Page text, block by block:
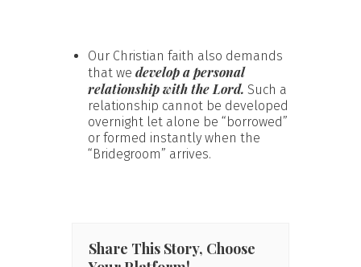
Our Christian faith also demands
that we develop a personal
relationship with the Lord. Such a
relationship cannot be developed
overnight let alone be “borrowed”
or formed instantly when the
“Bridegroom” arrives.
Share This Story, Choose